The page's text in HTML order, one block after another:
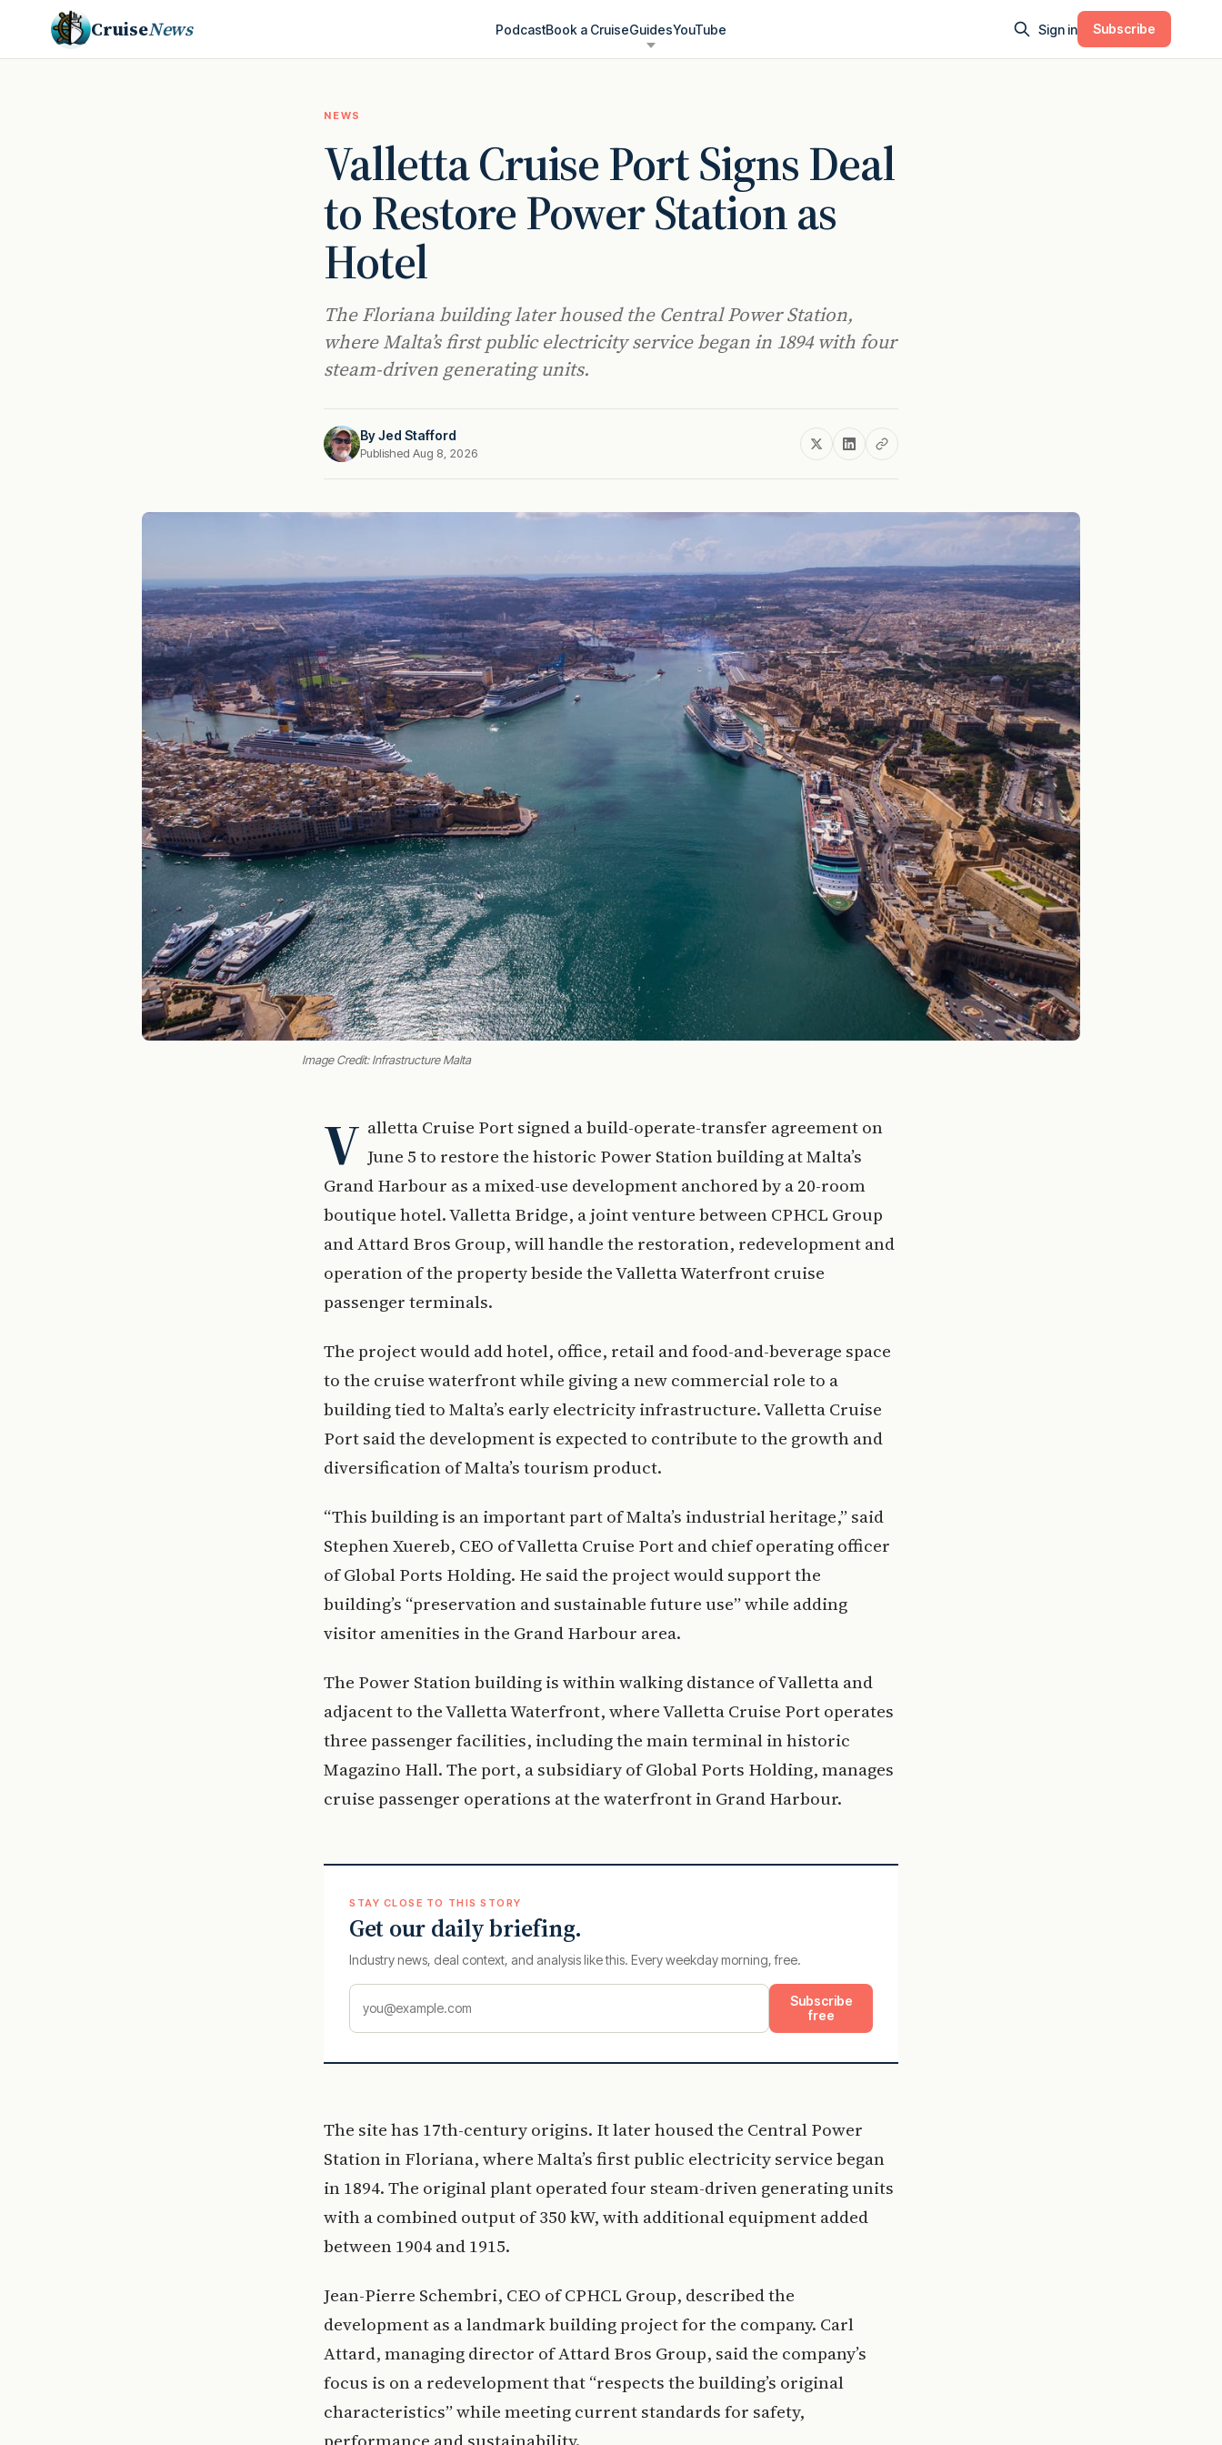
CruiseNews PodcastBook a CruiseGuidesYouTube Sign in Subscribe
NEWS
Valletta Cruise Port Signs Deal
to Restore Power Station as
Hotel
The Floriana building later housed the Central Power Station,
where Malta’s first public electricity service began in 1894 with four
steam-driven generating units.
ByJed Stafford
Published Aug 8, 2026
Image Credit: Infrastructure Malta
V alletta Cruise Port signed a build-operate-transfer agreement on
June 5 to restore the historic Power Station building at Malta’s
Grand Harbour as a mixed-use development anchored by a 20-room
boutique hotel. Valletta Bridge, a joint venture between CPHCL Group
and Attard Bros Group, will handle the restoration, redevelopment and
operation of the property beside the Valletta Waterfront cruise
passenger terminals.
The project would add hotel, office, retail and food-and-beverage space
to the cruise waterfront while giving a new commercial role to a
building tied to Malta’s early electricity infrastructure. Valletta Cruise
Port said the development is expected to contribute to the growth and
diversification of Malta’s tourism product.
“This building is an important part of Malta’s industrial heritage,” said
Stephen Xuereb, CEO of Valletta Cruise Port and chief operating officer
of Global Ports Holding. He said the project would support the
building’s “preservation and sustainable future use” while adding
visitor amenities in the Grand Harbour area.
The Power Station building is within walking distance of Valletta and
adjacent to the Valletta Waterfront, where Valletta Cruise Port operates
three passenger facilities, including the main terminal in historic
Magazino Hall. The port, a subsidiary of Global Ports Holding, manages
cruise passenger operations at the waterfront in Grand Harbour.
STAY CLOSE TO THIS STORY
Get our daily briefing.
Industry news, deal context, and analysis like this. Every weekday morning, free.
Subscribe
free
The site has 17th-century origins. It later housed the Central Power
Station in Floriana, where Malta’s first public electricity service began
in 1894. The original plant operated four steam-driven generating units
with a combined output of 350 kW, with additional equipment added
between 1904 and 1915.
Jean-Pierre Schembri, CEO of CPHCL Group, described the
development as a landmark building project for the company. Carl
Attard, managing director of Attard Bros Group, said the company’s
focus is on a redevelopment that “respects the building’s original
characteristics” while meeting current standards for safety,
performance and sustainability.